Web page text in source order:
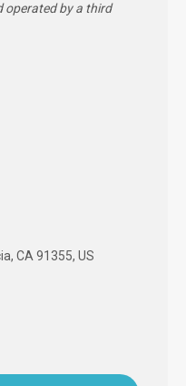
operated by a third
CA 91355, US